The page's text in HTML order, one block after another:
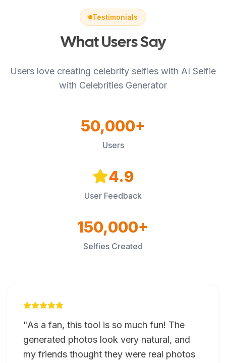
Testimonials
What Users Say
Users love creating celebrity selfies with AI Selfie
with Celebrities Generator
50,000+
Users
4.9
User Feedback
150,000+
Selfies Created
"As a fan, this tool is so much fun! The
generated photos look very natural, and
my friends thought they were real photos